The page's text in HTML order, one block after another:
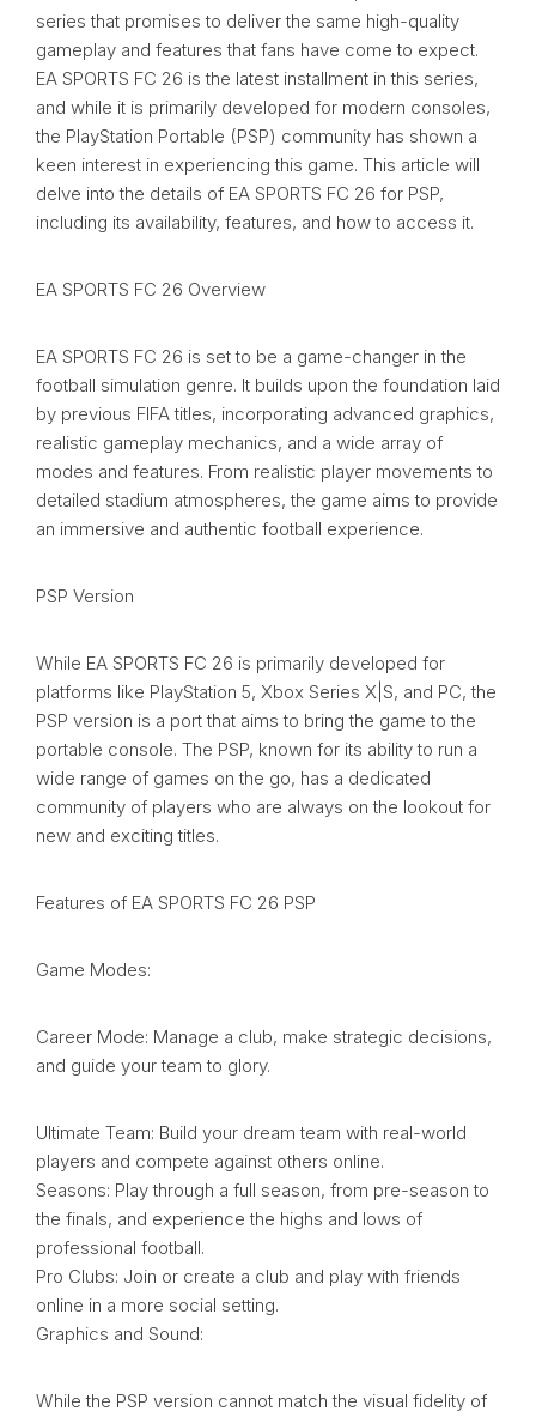
series that promises to deliver the same high-quality
gameplay and features that fans have come to expect.
EA SPORTS FC 26 is the latest installment in this series,
and while it is primarily developed for modern consoles,
the PlayStation Portable (PSP) community has shown a
keen interest in experiencing this game. This article will
delve into the details of EA SPORTS FC 26 for PSP,
including its availability, features, and how to access it.
EA SPORTS FC 26 Overview
EA SPORTS FC 26 is set to be a game-changer in the
football simulation genre. It builds upon the foundation laid
by previous FIFA titles, incorporating advanced graphics,
realistic gameplay mechanics, and a wide array of
modes and features. From realistic player movements to
detailed stadium atmospheres, the game aims to provide
an immersive and authentic football experience.
PSP Version
While EA SPORTS FC 26 is primarily developed for
platforms like PlayStation 5, Xbox Series X|S, and PC, the
PSP version is a port that aims to bring the game to the
portable console. The PSP, known for its ability to run a
wide range of games on the go, has a dedicated
community of players who are always on the lookout for
new and exciting titles.
Features of EA SPORTS FC 26 PSP
Game Modes:
Career Mode: Manage a club, make strategic decisions,
and guide your team to glory.
Ultimate Team: Build your dream team with real-world
players and compete against others online.
Seasons: Play through a full season, from pre-season to
the finals, and experience the highs and lows of
professional football.
Pro Clubs: Join or create a club and play with friends
online in a more social setting.
Graphics and Sound:
While the PSP version cannot match the visual fidelity of